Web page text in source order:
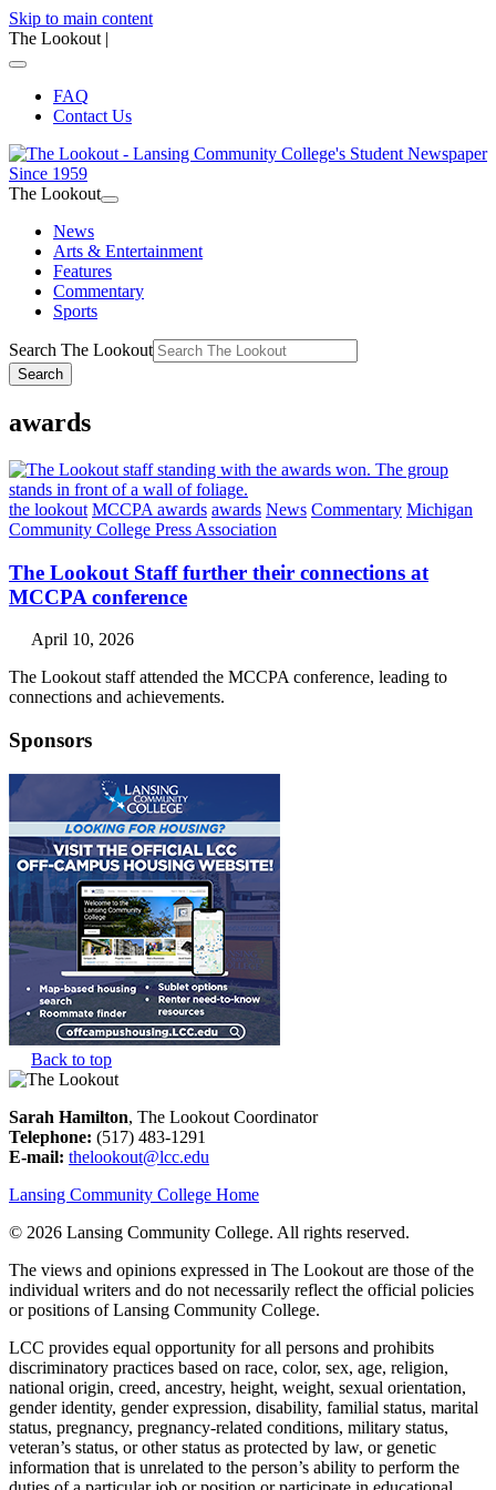
Skip to main content
The Lookout |
FAQ
Contact Us
The Lookout
News
Arts & Entertainment
Features
Commentary
Sports
Search The Lookout
Search
awards
the lookout MCCPA awards awards News Commentary Michigan
Community College Press Association
The Lookout Staff further their connections at
MCCPA conference
April 10, 2026
The Lookout staff attended the MCCPA conference, leading to
connections and achievements.
Sponsors
Back to top
Sarah Hamilton, The Lookout Coordinator
Telephone: (517) 483-1291
E-mail: thelookout@lcc.edu
Lansing Community College Home
© 2026 Lansing Community College. All rights reserved.
The views and opinions expressed in The Lookout are those of the
individual writers and do not necessarily reflect the official policies
or positions of Lansing Community College.
LCC provides equal opportunity for all persons and prohibits
discriminatory practices based on race, color, sex, age, religion,
national origin, creed, ancestry, height, weight, sexual orientation,
gender identity, gender expression, disability, familial status, marital
status, pregnancy, pregnancy-related conditions, military status,
veteran’s status, or other status as protected by law, or genetic
information that is unrelated to the person’s ability to perform the